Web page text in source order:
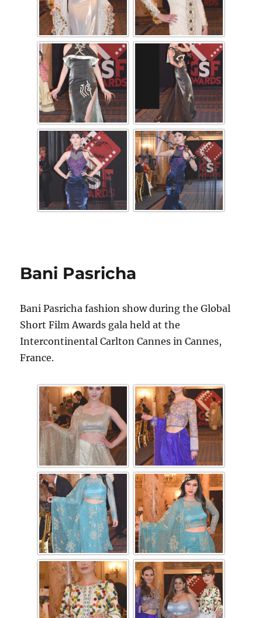
Bani Pasricha
Bani Pasricha fashion show during the Global
Short Film Awards gala held at the
Intercontinental Carlton Cannes in Cannes,
France.